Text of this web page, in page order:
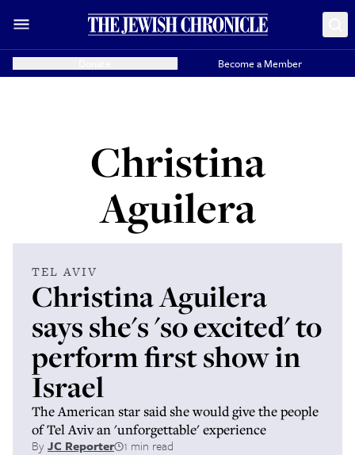
Become a Member
Christina
Aguilera
TEL AVIV
Christina Aguilera
says she's 'so excited' to
perform first show in
Israel
The American star said she would give the people
of Tel Aviv an 'unforgettable' experience
ByJC Reporter 1 min read